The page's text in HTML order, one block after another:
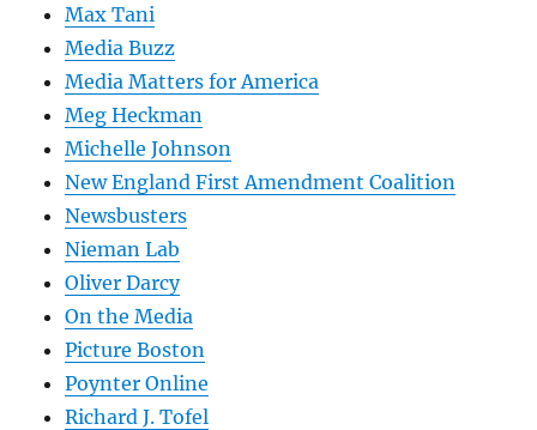
Max Tani
Media Buzz
Media Matters for America
Meg Heckman
Michelle Johnson
New England First Amendment Coalition
Newsbusters
Nieman Lab
Oliver Darcy
On the Media
Picture Boston
Poynter Online
Richard J. Tofel